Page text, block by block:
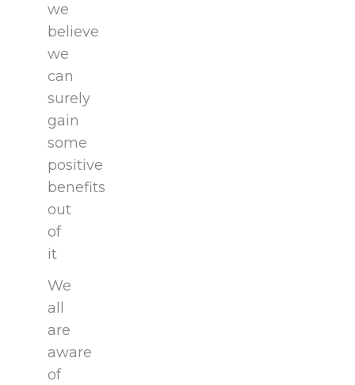
we
believe
we
can
surely
gain
some
positive
benefits
out
of
it
We
all
are
aware
of